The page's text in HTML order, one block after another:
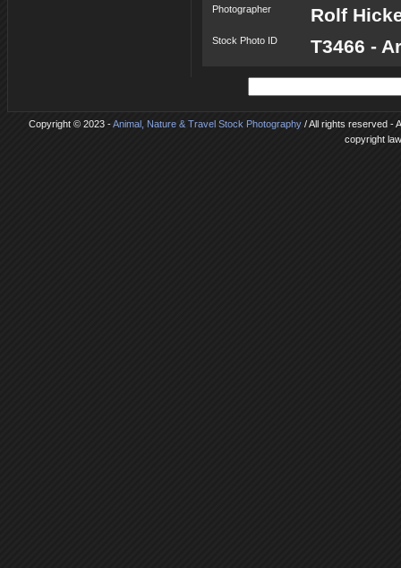
Photographer Rolf
Stock Photo ID T3466 -
Copyright © 2023 -Animal, Nature & Travel Stock Photography/ All rights reserved -
copyright